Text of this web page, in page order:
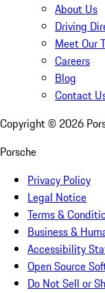
About Us
Driving
Meet Our
Careers
Blog
Contact
Copyright © 2026
Porsche
Privacy Policy
Legal Notice
Terms &
Business &
Accessibility
Open Source
Do Not Sell or